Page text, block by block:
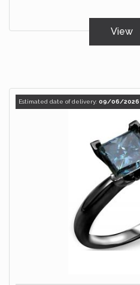
View
Estimated date of delivery: 09/06/2026